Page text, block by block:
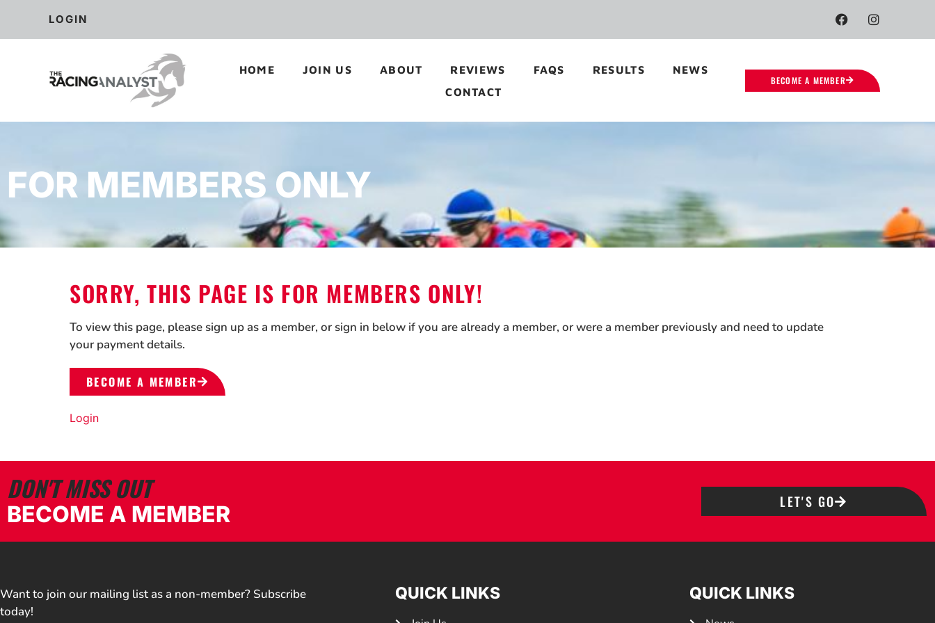
LOGIN
HOME JOIN US ABOUT REVIEWS FAQS RESULTS
NEWS
CONTACT
BECOME A MEMBER
FOR MEMBERS ONLY
SORRY, THIS PAGE IS FOR MEMBERS ONLY!
To view this page, please sign up as a member, or sign in below if you are already a member, or were a member previously and need to update
your payment details.
BECOME A MEMBER
Login
DON'T MISS OUT
BECOME A MEMBER LET'S GO
Want to join our mailing list as a non-member? Subscribe
today!
QUICK LINKS QUICK LINKS